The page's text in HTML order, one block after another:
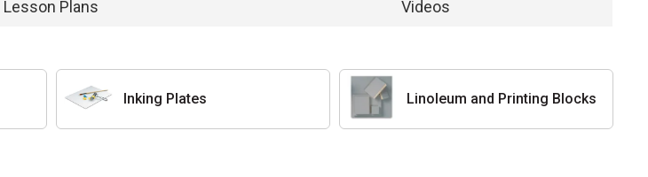
Lesson Plans Videos
Inking Plates Linoleum and Printing Blocks